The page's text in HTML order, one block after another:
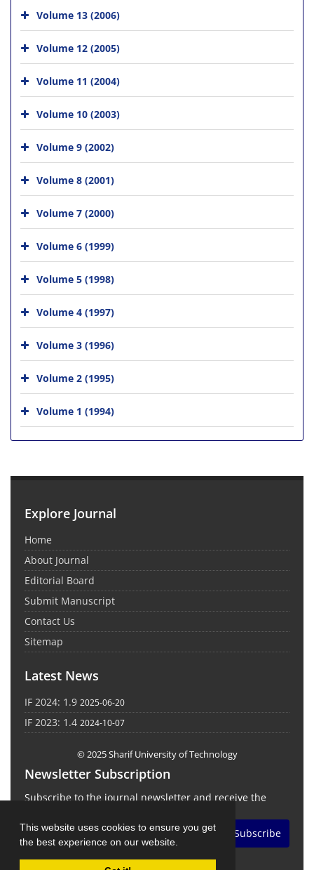
This website uses cookies to ensure you get
the best experience on our website.
Volume 13 (2006)
Volume 12 (2005)
Volume 11 (2004)
Volume 10 (2003)
Volume 9 (2002)
Volume 8 (2001)
Volume 7 (2000)
Volume 6 (1999)
Volume 5 (1998)
Volume 4 (1997)
Volume 3 (1996)
Volume 2 (1995)
Volume 1 (1994)
Explore Journal
Home
About Journal
Editorial Board
Submit Manuscript
Contact Us
Sitemap
Latest News
IF 2024: 1.9 2025-06-20
IF 2023: 1.4 2024-10-07
© 2025 Sharif University of Technology
Newsletter Subscription
Subscribe to the journal newsletter and receive the
Subscribe